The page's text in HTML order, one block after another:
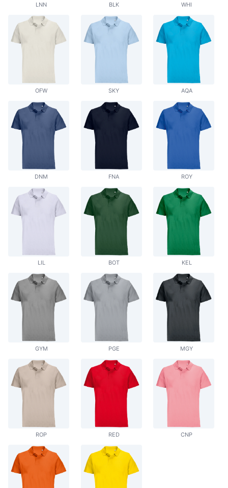
LNN BLK WHI
OFW SKY AQA
DNM FNA ROY
LIL BOT KEL
GYM PGE MGY
ROP RED CNP